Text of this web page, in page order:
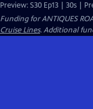
Preview: S30 Ep13 | 30s |
Funding for ANTIQUES
Cruise Lines. Additional